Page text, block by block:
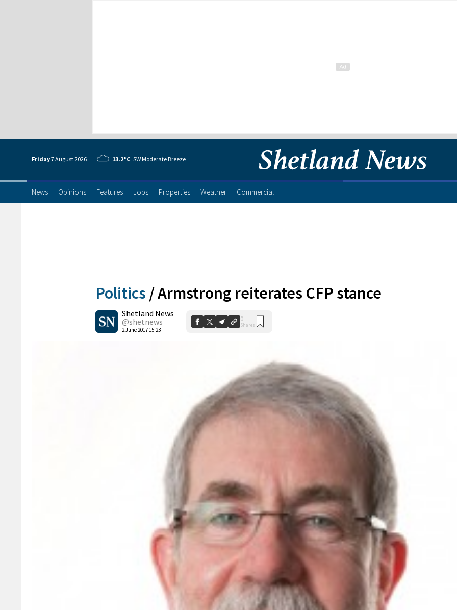
Friday7 August2026 13.2°C SW Moderate Breeze
News Opinions Features Jobs Properties Weather Commercial
Politics /Armstrong reiterates CFP stance
Shetland News
@shetnews
2 June 2017 15:23
0
Shares